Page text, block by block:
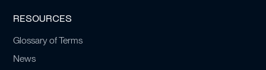
RESOURCES
Glossary of Terms
News